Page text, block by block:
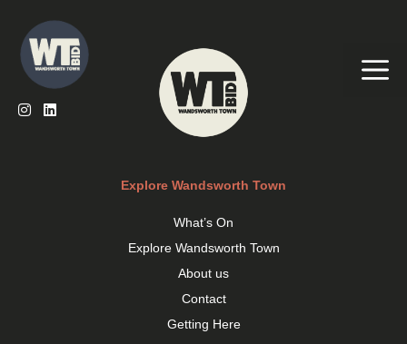
content
Explore Wandsworth Town
What’s On
Explore Wandsworth Town
About us
Contact
Getting Here